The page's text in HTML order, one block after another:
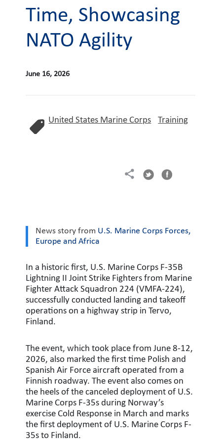
Time, Showcasing
NATO Agility
June 16, 2026
United States Marine Corps Training
News story from U.S. Marine Corps Forces,
Europe and Africa
In a historic first, U.S. Marine Corps F-35B
Lightning II Joint Strike Fighters from Marine
Fighter Attack Squadron 224 (VMFA-224),
successfully conducted landing and takeoff
operations on a highway strip in Tervo,
Finland.
The event, which took place from June 8-12,
2026, also marked the first time Polish and
Spanish Air Force aircraft operated from a
Finnish roadway. The event also comes on
the heels of the canceled deployment of U.S.
Marine Corps F-35s during Norway’s
exercise Cold Response in March and marks
the first deployment of U.S. Marine Corps F-
35s to Finland.